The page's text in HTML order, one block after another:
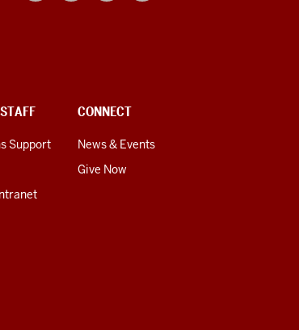
Support
CONNECT
News & Events
Give Now